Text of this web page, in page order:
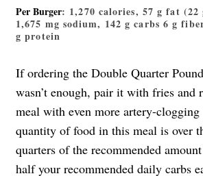
Per Burger: 1,270 calories, 57 g fat
1,675 mg sodium, 142 g carbs 6 g
g protein
If ordering the Double Quarter
wasn’t enough, pair it with fries and
meal with even more artery-
quantity of food in this meal is over
quarters of the recommended
half your recommended daily carbs